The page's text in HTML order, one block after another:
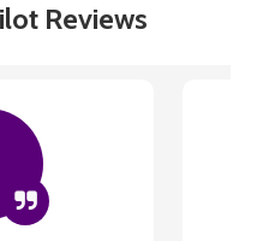
Reviews